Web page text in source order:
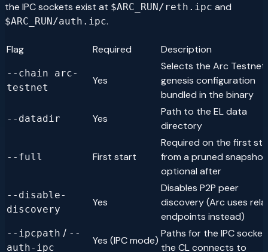
the IPC sockets exist at $ARC_RUN/reth.ipc and
$ARC_RUN/auth.ipc.
Flag Required Description
--chain arc-
testnet
Yes
Selects the Arc Testnet
genesis configuration
bundled in the binary
--datadir Yes
Path to the EL data
directory
--full First start
Required on the first
from a pruned
optional after
--disable-
discovery
Yes
Disables P2P peer
discovery (Arc uses
endpoints instead)
--ipcpath / --
auth-ipc
Yes (IPC mode)
Paths for the IPC
the CL connects to